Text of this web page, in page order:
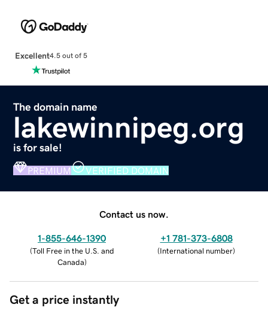
Excellent4.5 out of 5
The domain name
lakewinnipeg.org
is for sale!
PREMIUM VERIFIED DOMAIN
Contact us now.
1-855-646-1390
(Toll Free in the U.S. and
Canada)
+1 781-373-6808
(International number)
Get a price instantly